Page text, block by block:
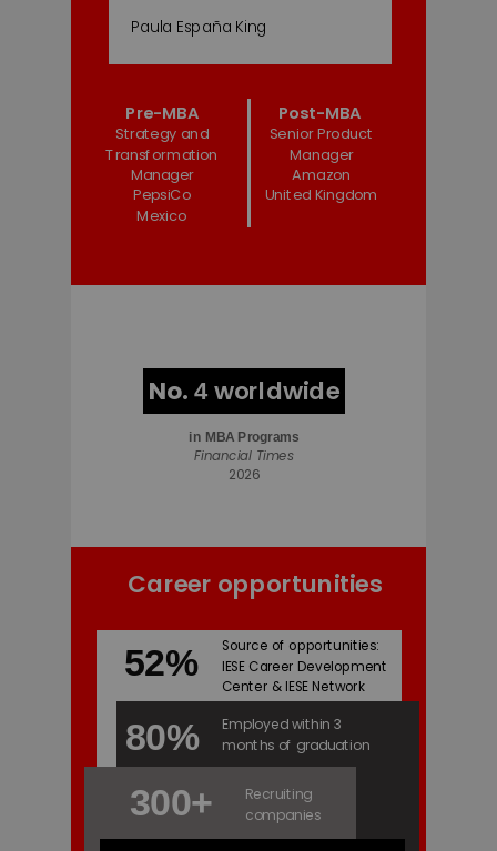
Pre-MBA
Strategy and
Transformation
Manager
PepsiCo
Mexico
Post-MBA
Senior Product
Manager
Amazon
United Kingdom
Paula España King
No. 4 worldwide
in MBA Programs
Financial Times
2026
Career opportunities
300+
Recruiting
companies
80%
Employed within 3
months of graduation
52%
Source of opportunities:
IESE Career Development
Center & IESE Network